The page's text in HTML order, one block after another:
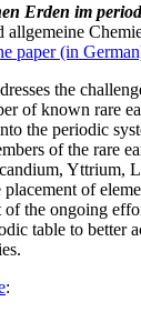
Erden im
allgemeine
paper (in
the
of known rare
the periodic
of the rare
Yttrium,
placement of
the ongoing
table to better
: